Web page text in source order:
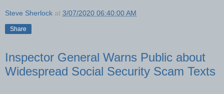
Steve Sherlock at 3/07/2020 06:40:00 AM
Share
Inspector General Warns Public about
Widespread Social Security Scam Texts